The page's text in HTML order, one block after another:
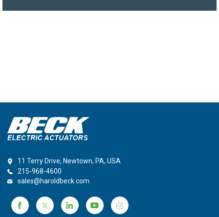
11 Terry Drive, Newtown, PA, USA
215-968-4600
sales@haroldbeck.com